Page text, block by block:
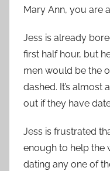
Mary Ann, you are
Jess is already
first half hour, but
men would be the
dashed. It’s almost
out if they have
Jess is frustrated
enough to help the
dating any one of